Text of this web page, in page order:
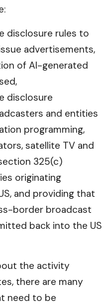
disclosure rules to
advertisements,
of AI-generated
disclosure
and entities
programming,
satellite TV and
325(c)
originating
and providing that
border broadcast
back into the US
the activity
there are many
need to be